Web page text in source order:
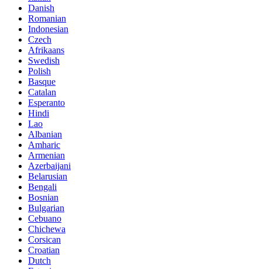
Danish
Romanian
Indonesian
Czech
Afrikaans
Swedish
Polish
Basque
Catalan
Esperanto
Hindi
Lao
Albanian
Amharic
Armenian
Azerbaijani
Belarusian
Bengali
Bosnian
Bulgarian
Cebuano
Chichewa
Corsican
Croatian
Dutch